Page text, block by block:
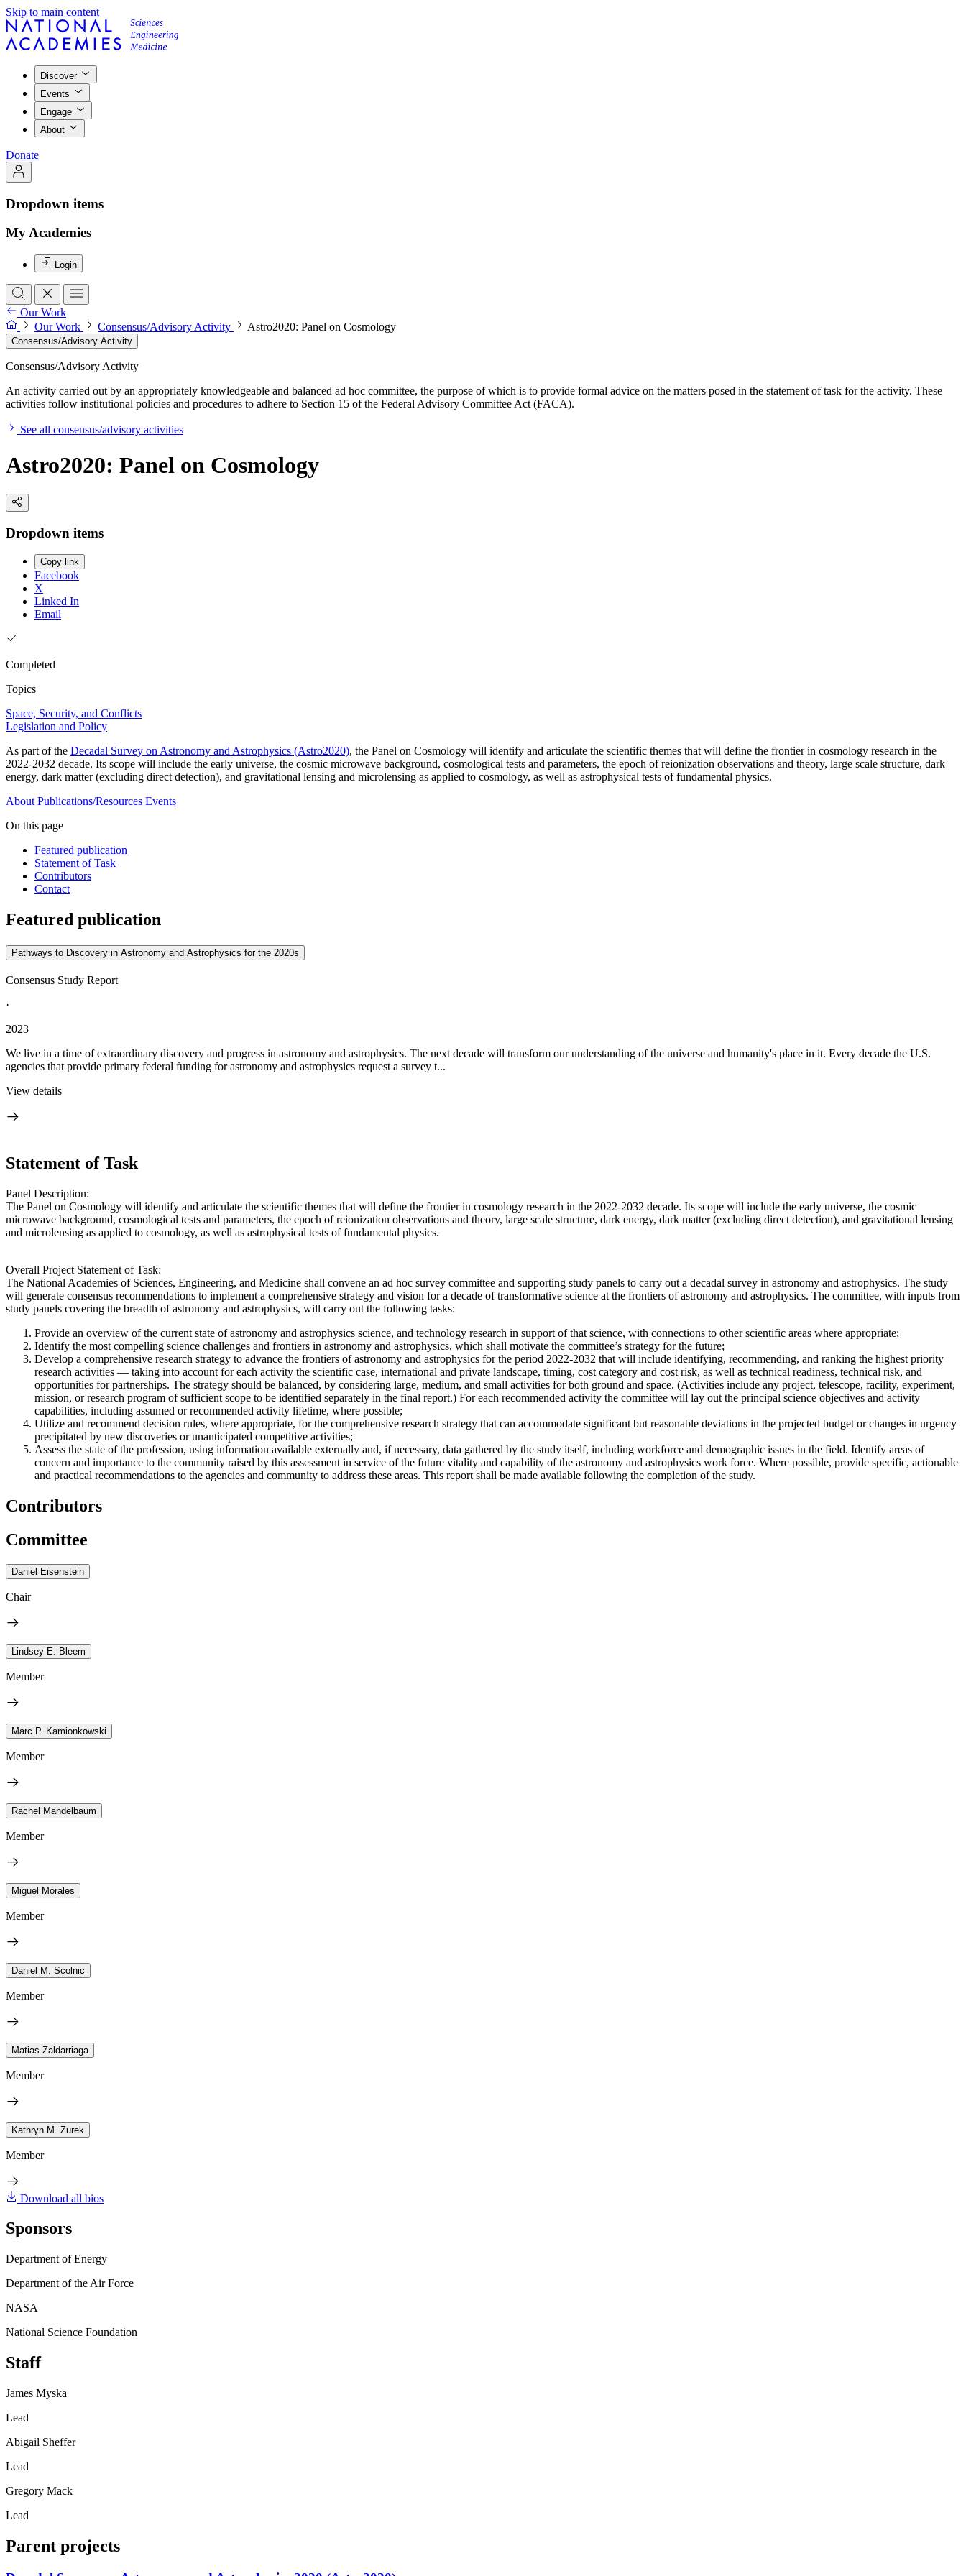
Skip to main content
Discover
Events
Engage
About
Donate
Dropdown items
My Academies
Login
Our Work
Our Work
Consensus/Advisory Activity Astro2020: Panel on Cosmology
Consensus/Advisory Activity
Consensus/Advisory Activity
An activity carried out by an appropriately knowledgeable and balanced ad hoc committee, the purpose of which is to provide formal advice on the matters posed in the statement of task for the activity. These
activities follow institutional policies and procedures to adhere to Section 15 of the Federal Advisory Committee Act (FACA).
See all consensus/advisory activities
Astro2020: Panel on Cosmology
Dropdown items
Copy link
Facebook
X
Linked In
Email
Completed
Topics
Space, Security, and Conflicts
Legislation and Policy
As part of the Decadal Survey on Astronomy and Astrophysics (Astro2020), the Panel on Cosmology will identify and articulate the scientific themes that will define the frontier in cosmology research in the
2022-2032 decade. Its scope will include the early universe, the cosmic microwave background, cosmological tests and parameters, the epoch of reionization observations and theory, large scale structure, dark
energy, dark matter (excluding direct detection), and gravitational lensing and microlensing as applied to cosmology, as well as astrophysical tests of fundamental physics.
About Publications/Resources Events
On this page
Featured publication
Statement of Task
Contributors
Contact
Featured publication
Pathways to Discovery in Astronomy and Astrophysics for the 2020s
Consensus Study Report
·
2023
We live in a time of extraordinary discovery and progress in astronomy and astrophysics. The next decade will transform our understanding of the universe and humanity's place in it. Every decade the U.S.
agencies that provide primary federal funding for astronomy and astrophysics request a survey t...
View details
Statement of Task
Panel Description:
The Panel on Cosmology will identify and articulate the scientific themes that will define the frontier in cosmology research in the 2022-2032 decade. Its scope will include the early universe, the cosmic
microwave background, cosmological tests and parameters, the epoch of reionization observations and theory, large scale structure, dark energy, dark matter (excluding direct detection), and gravitational lensing
and microlensing as applied to cosmology, as well as astrophysical tests of fundamental physics.
Overall Project Statement of Task:
The National Academies of Sciences, Engineering, and Medicine shall convene an ad hoc survey committee and supporting study panels to carry out a decadal survey in astronomy and astrophysics. The study
will generate consensus recommendations to implement a comprehensive strategy and vision for a decade of transformative science at the frontiers of astronomy and astrophysics. The committee, with inputs from
study panels covering the breadth of astronomy and astrophysics, will carry out the following tasks:
Provide an overview of the current state of astronomy and astrophysics science, and technology research in support of that science, with connections to other scientific areas where appropriate;
Identify the most compelling science challenges and frontiers in astronomy and astrophysics, which shall motivate the committee’s strategy for the future;
Develop a comprehensive research strategy to advance the frontiers of astronomy and astrophysics for the period 2022-2032 that will include identifying, recommending, and ranking the highest priority
research activities — taking into account for each activity the scientific case, international and private landscape, timing, cost category and cost risk, as well as technical readiness, technical risk, and
opportunities for partnerships. The strategy should be balanced, by considering large, medium, and small activities for both ground and space. (Activities include any project, telescope, facility, experiment,
mission, or research program of sufficient scope to be identified separately in the final report.) For each recommended activity the committee will lay out the principal science objectives and activity
capabilities, including assumed or recommended activity lifetime, where possible;
Utilize and recommend decision rules, where appropriate, for the comprehensive research strategy that can accommodate significant but reasonable deviations in the projected budget or changes in urgency
precipitated by new discoveries or unanticipated competitive activities;
Assess the state of the profession, using information available externally and, if necessary, data gathered by the study itself, including workforce and demographic issues in the field. Identify areas of
concern and importance to the community raised by this assessment in service of the future vitality and capability of the astronomy and astrophysics work force. Where possible, provide specific, actionable
and practical recommendations to the agencies and community to address these areas. This report shall be made available following the completion of the study.
Contributors
Committee
Daniel Eisenstein
Chair
Lindsey E. Bleem
Member
Marc P. Kamionkowski
Member
Rachel Mandelbaum
Member
Miguel Morales
Member
Daniel M. Scolnic
Member
Matias Zaldarriaga
Member
Kathryn M. Zurek
Member
Download all bios
Sponsors
Department of Energy
Department of the Air Force
NASA
National Science Foundation
Staff
James Myska
Lead
Abigail Sheffer
Lead
Gregory Mack
Lead
Parent projects